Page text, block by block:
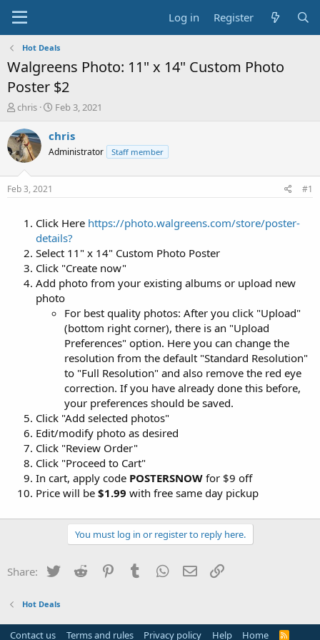
Log in Register
Hot Deals
Walgreens Photo: 11" x 14" Custom Photo
Poster $2
T
r
e
a
s
t
chris
S
a
t
Feb 3, 2021
chris
Administrator Staff member
Feb 3, 2021 #1
Click Here https://photo.walgreens.com/store/poster-
details?
Select 11" x 14" Custom Photo Poster
Click "Create now"
Add photo from your existing albums or upload new
photo
For best quality photos: After you click "Upload"
(bottom right corner), there is an "Upload
Preferences" option. Here you can change the
resolution from the default "Standard Resolution"
to "Full Resolution" and also remove the red eye
correction. If you have already done this before,
your preferences should be saved.
Click "Add selected photos"
Edit/modify photo as desired
Click "Review Order"
Click "Proceed to Cart"
In cart, apply code POSTERSNOW for $9 off
Price will be $1.99 with free same day pickup
You must log in or register to reply here.
Share: Twitter Reddit PinterestTumblr WhatsApp
Email
Hot Deals
Contact us Terms and rules Privacy policy Help Home
R